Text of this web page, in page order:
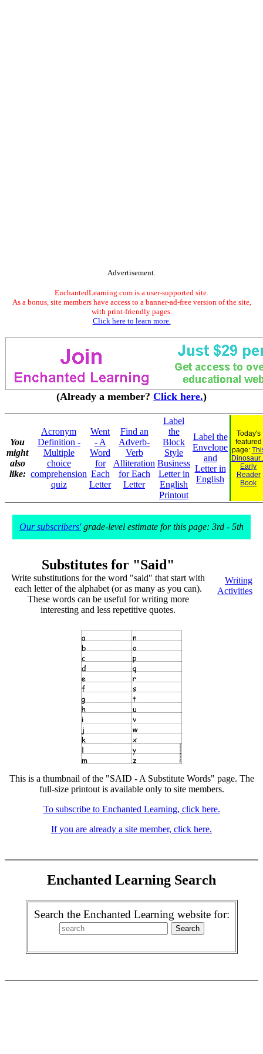
Advertisement.
EnchantedLearning.com is a user-supported site.
As a bonus, site members have access to a banner-ad-free version of the site,
with print-friendly pages.
Click here to learn more.
(Already a member? Click here.)
You
might
also
like:
Acronym
Definition -
Multiple
choice
comprehension
quiz
Went
- A
Word
for
Each
Letter
Find an
Adverb-
Verb
Alliteration
for Each
Letter
Label
the
Block
Style
Business
Letter in
English
Printout
Label the
Envelope
and
Letter in
English
Today's
featured
page:
Early
Reader
Book
Our subscribers'grade-level estimate for this page: 3rd - 5th
Substitutes for "Said"
Write substitutions for the word "said" that start with
each letter of the alphabet (or as many as you can).
These words can be useful for writing more
interesting and less repetitive quotes.
Writing
Activities
This is a thumbnail of the "SAID - A Substitute Words" page. The
full-size printout is available only to site members.
To subscribe to Enchanted Learning, click here.
If you are already a site member, click here.
Enchanted Learning Search
Search the Enchanted Learning website for: